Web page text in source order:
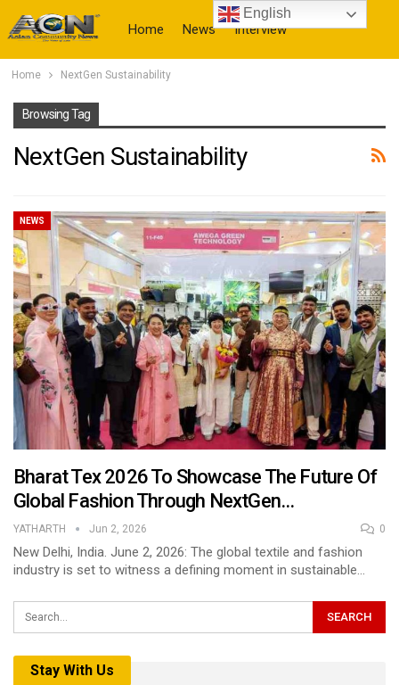
Home News Interview
Home NextGen Sustainability
Browsing Tag
NextGen Sustainability
NEWS
Bharat Tex 2026 To Showcase The Future Of
Global Fashion Through NextGen…
YATHARTH Jun 2, 2026 0
New Delhi, India. June 2, 2026: The global textile and fashion
industry is set to witness a defining moment in sustainable…
Stay With Us
English